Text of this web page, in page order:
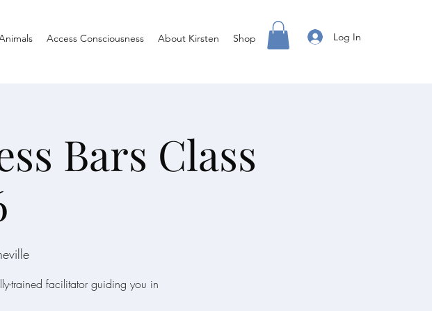
Access Consciousness About Kirsten Shop Log In
Bars Class
trained facilitator guiding you in